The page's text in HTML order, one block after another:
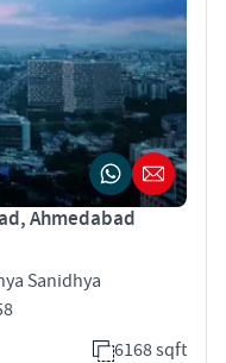
Ahmedabad
Sanidhya
6168 sqft